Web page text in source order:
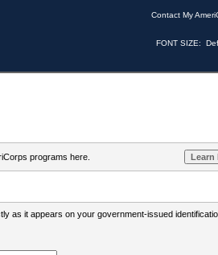
Contact My
FONT SIZE:
programs here.
as it appears on your government-issued